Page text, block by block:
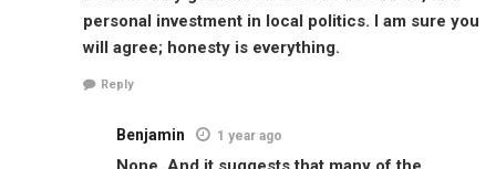
personal investment in local politics. I am sure you
will agree; honesty is everything.
Reply
Benjamin 1 year ago